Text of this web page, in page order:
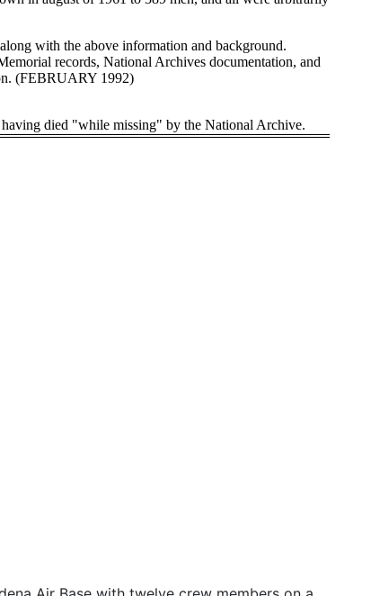
with the above information and background.
records, National Archives documentation, and
(FEBRUARY 1992)
died "while missing" by the National Archive.